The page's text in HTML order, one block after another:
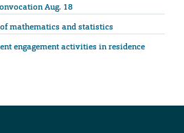
Aug. 18
mathematics and statistics
engagement activities in residence